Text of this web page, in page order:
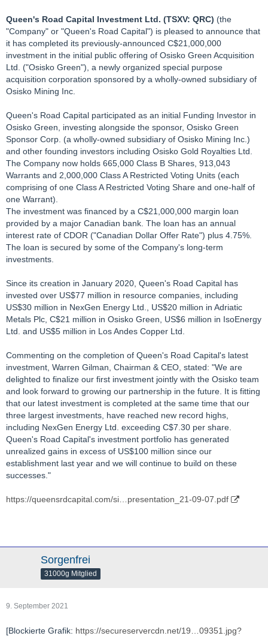
Queen's Road Capital Investment Ltd. (TSXV: QRC) (the
"Company" or "Queen's Road Capital") is pleased to announce that
it has completed its previously-announced C$21,000,000
investment in the initial public offering of Osisko Green Acquisition
Ltd. ("Osisko Green"), a newly organized special purpose
acquisition corporation sponsored by a wholly-owned subsidiary of
Osisko Mining Inc.
Queen's Road Capital participated as an initial Funding Investor in
Osisko Green, investing alongside the sponsor, Osisko Green
Sponsor Corp. (a wholly-owned subsidiary of Osisko Mining Inc.)
and other founding investors including Osisko Gold Royalties Ltd.
The Company now holds 665,000 Class B Shares, 913,043
Warrants and 2,000,000 Class A Restricted Voting Units (each
comprising of one Class A Restricted Voting Share and one-half of
one Warrant).
The investment was financed by a C$21,000,000 margin loan
provided by a major Canadian bank. The loan has an annual
interest rate of CDOR ("Canadian Dollar Offer Rate") plus 4.75%.
The loan is secured by some of the Company's long-term
investments.
Since its creation in January 2020, Queen's Road Capital has
invested over US$77 million in resource companies, including
US$30 million in NexGen Energy Ltd., US$20 million in Adriatic
Metals Plc, C$21 million in Osisko Green, US$6 million in IsoEnergy
Ltd. and US$5 million in Los Andes Copper Ltd.
Commenting on the completion of Queen's Road Capital's latest
investment, Warren Gilman, Chairman & CEO, stated: "We are
delighted to finalize our first investment jointly with the Osisko team
and look forward to growing our partnership in the future. It is fitting
that our latest investment is completed at the same time that our
three largest investments, have reached new record highs,
including NexGen Energy Ltd. exceeding C$7.30 per share.
Queen's Road Capital's investment portfolio has generated
unrealized gains in excess of US$100 million since our
establishment last year and we will continue to build on these
successes."
https://queensrdcapital.com/si…presentation_21-09-07.pdf
Sorgenfrei
31000g Mitglied
9. September 2021
[Blockierte Grafik: https://secureservercdn.net/19…09351.jpg?